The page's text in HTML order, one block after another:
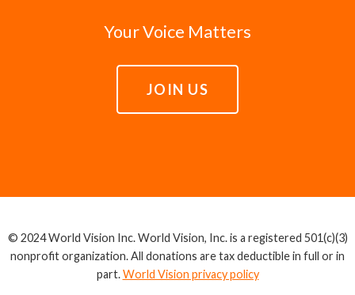
Your Voice Matters
JOIN US
© 2024 World Vision Inc. World Vision, Inc. is a registered 501(c)(3)
nonprofit organization. All donations are tax deductible in full or in
part.World Vision privacy policy